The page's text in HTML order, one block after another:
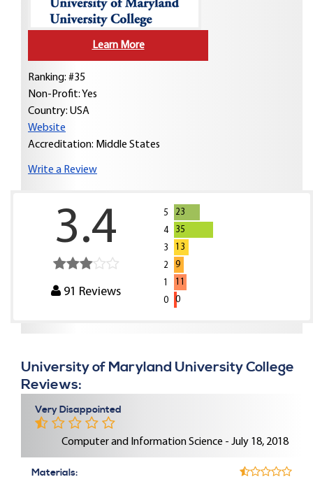
Learn More
Ranking: #35
Non-Profit: Yes
Country: USA
Website
Accreditation: Middle States
Write a Review
3.4
91 Reviews
5
23
4
35
3
13
2
9
1
11
0
0
University of Maryland University College
Reviews:
Very Disappointed
Computer and Information Science - July 18, 2018
Materials: